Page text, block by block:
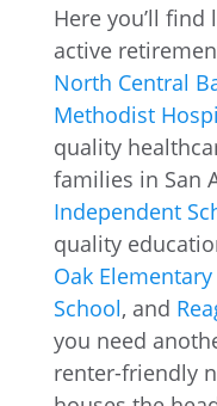
Here you’ll find
active
North Central
Methodist
quality
families in San
Independent
quality
Oak
School, and
you need
renter-friendly